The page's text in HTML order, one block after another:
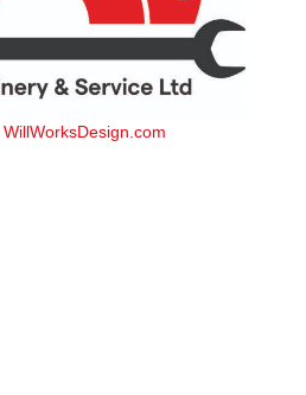
WillWorksDesign.com